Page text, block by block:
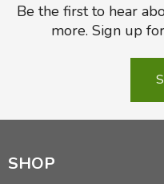
Did you
Be the first to hear
more. Sign up
SHOP